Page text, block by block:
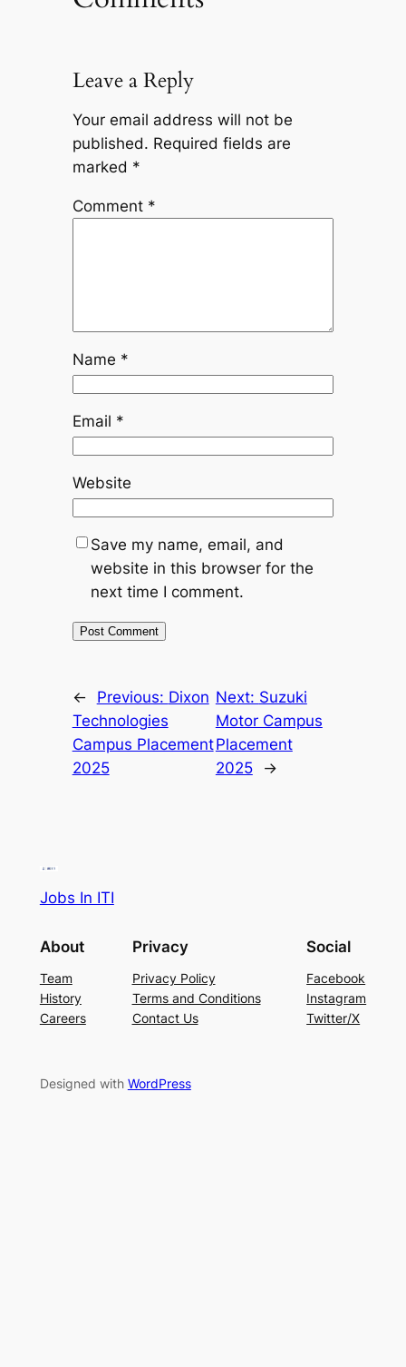
Leave a Reply
Your email address will not be
published. Required fields are
marked *
Comment *
Name *
Email *
Website
Save my name, email, and
website in this browser for the
next time I comment.
← Previous: Dixon
Technologies
Campus Placement
2025
Next: Suzuki
Motor Campus
Placement
2025
→
Jobs In ITI
About
Team
History
Careers
Privacy
Privacy Policy
Terms and Conditions
Contact Us
Social
Facebook
Instagram
Twitter/X
Designed with WordPress